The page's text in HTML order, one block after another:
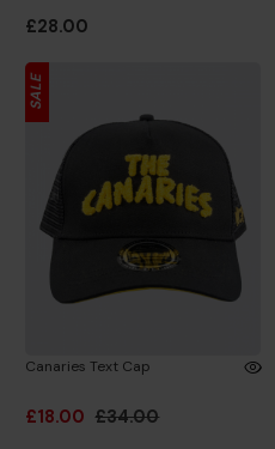
£28.00
SALE
Canaries Text Cap
£18.00 £34.00